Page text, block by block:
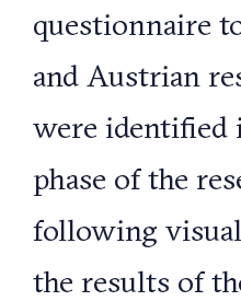
questionnaire
and Austrian
were identified
phase of the
following
the results of